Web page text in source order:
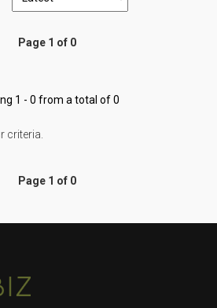
Page 1 of 0
1 - 0 from a total of 0
criteria.
Page 1 of 0